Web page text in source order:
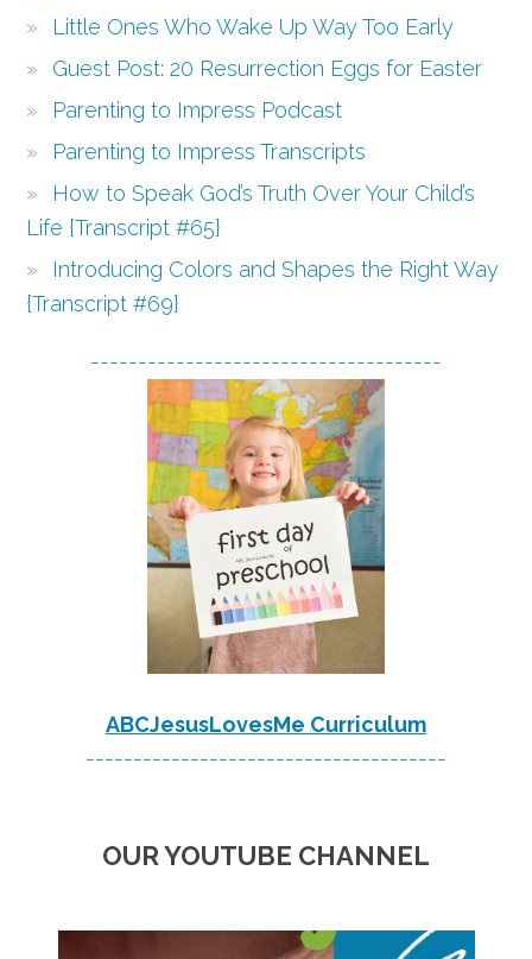
Little Ones Who Wake Up Way Too Early
Guest Post: 20 Resurrection Eggs for Easter
Parenting to Impress Podcast
Parenting to Impress Transcripts
How to Speak God’s Truth Over Your Child’s
Life {Transcript #65}
Introducing Colors and Shapes the Right Way
{Transcript #69}
-------------------------------------
ABCJesusLovesMe Curriculum
--------------------------------------
OUR YOUTUBE CHANNEL